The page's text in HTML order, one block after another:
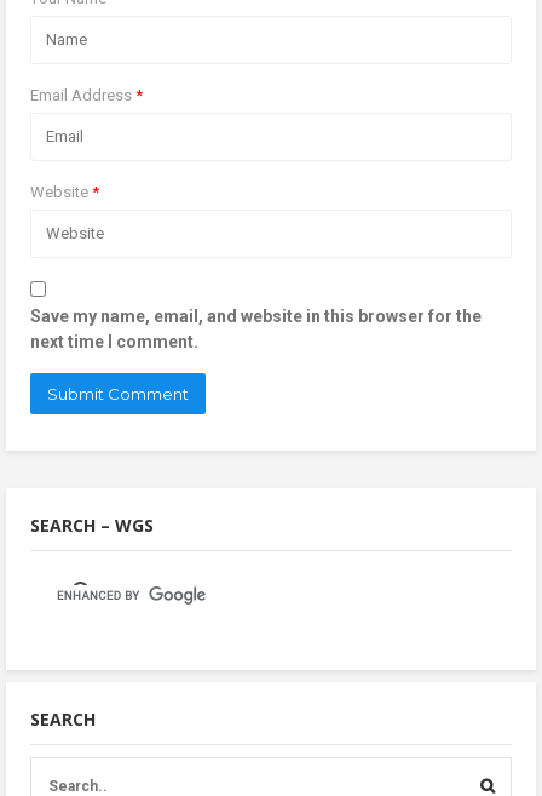
Email Address *
Website *
Save my name, email, and website in this browser for the
next time I comment.
SEARCH – WGS
SEARCH